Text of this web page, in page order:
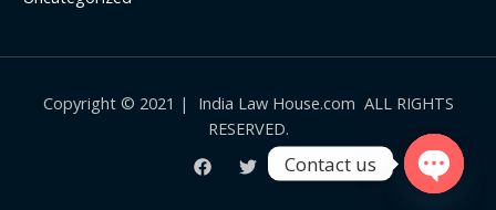
Copyright © 2021 | India Law House.com ALL RIGHTS
RESERVED.
Contact us
Open